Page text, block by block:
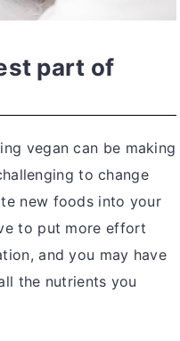
part of
vegan can be making
to change
new foods into your
to put more effort
and you may have
the nutrients you